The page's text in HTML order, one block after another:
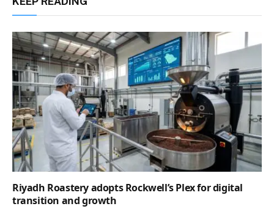
Riyadh Roastery adopts Rockwell’s Plex for digital
transition and growth